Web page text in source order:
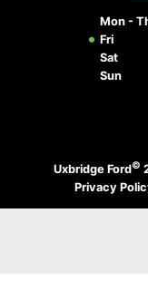
Mon -
Fri
Sat
Sun
Uxbridge Ford©
Privacy